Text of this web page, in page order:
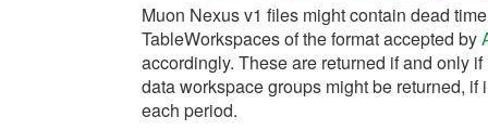
Muon Nexus v1 files might contain dead
TableWorkspaces of the format accepted by
accordingly. These are returned if and only
data workspace groups might be returned,
each period.